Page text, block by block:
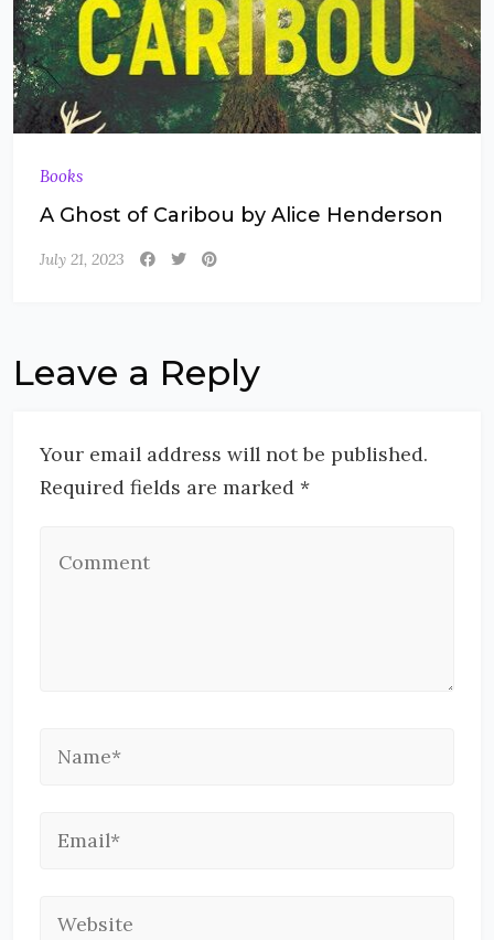
Books
A Ghost of Caribou by Alice Henderson
July 21, 2023
Leave a Reply
Your email address will not be published.
Required fields are marked *